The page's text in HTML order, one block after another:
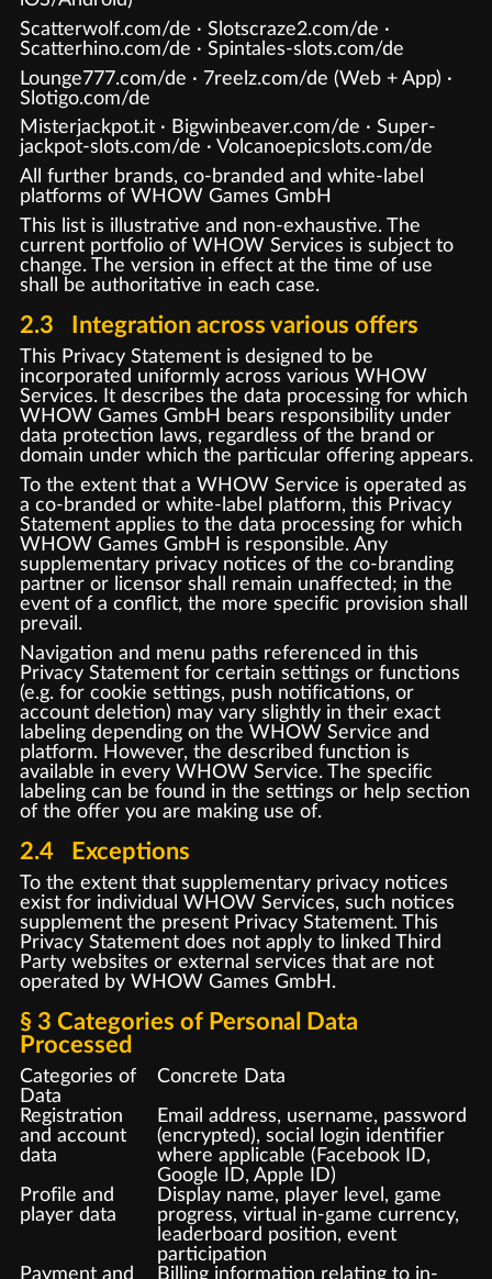
Scatterwolf.com/de · Slotscraze2.com/de ·
Scatterhino.com/de · Spintales-slots.com/de
Lounge777.com/de · 7reelz.com/de (Web + App) ·
Slotigo.com/de
Misterjackpot.it · Bigwinbeaver.com/de · Super-
jackpot-slots.com/de · Volcanoepicslots.com/de
All further brands, co-branded and white-label
platforms of WHOW Games GmbH
This list is illustrative and non-exhaustive. The
current portfolio of WHOW Services is subject to
change. The version in effect at the time of use
shall be authoritative in each case.
2.3 Integration across various offers
This Privacy Statement is designed to be
incorporated uniformly across various WHOW
Services. It describes the data processing for which
WHOW Games GmbH bears responsibility under
data protection laws, regardless of the brand or
domain under which the particular offering appears.
To the extent that a WHOW Service is operated as
a co-branded or white-label platform, this Privacy
Statement applies to the data processing for which
WHOW Games GmbH is responsible. Any
supplementary privacy notices of the co-branding
partner or licensor shall remain unaffected; in the
event of a conflict, the more specific provision shall
prevail.
Navigation and menu paths referenced in this
Privacy Statement for certain settings or functions
(e.g. for cookie settings, push notifications, or
account deletion) may vary slightly in their exact
labeling depending on the WHOW Service and
platform. However, the described function is
available in every WHOW Service. The specific
labeling can be found in the settings or help section
of the offer you are making use of.
2.4 Exceptions
To the extent that supplementary privacy notices
exist for individual WHOW Services, such notices
supplement the present Privacy Statement. This
Privacy Statement does not apply to linked Third
Party websites or external services that are not
operated by WHOW Games GmbH.
§ 3 Categories of Personal Data
Processed
Categories of
Data
Concrete Data
Registration
and account
data
Email address, username, password
(encrypted), social login identifier
where applicable (Facebook ID,
Google ID, Apple ID)
Profile and
player data
Display name, player level, game
progress, virtual in-game currency,
leaderboard position, event
participation
Payment and
Billing information relating to in-